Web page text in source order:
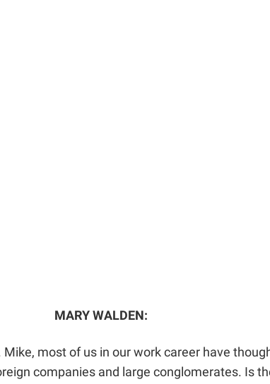
MARY WALDEN:
most of us in our work career have
companies and large conglomerates. Is